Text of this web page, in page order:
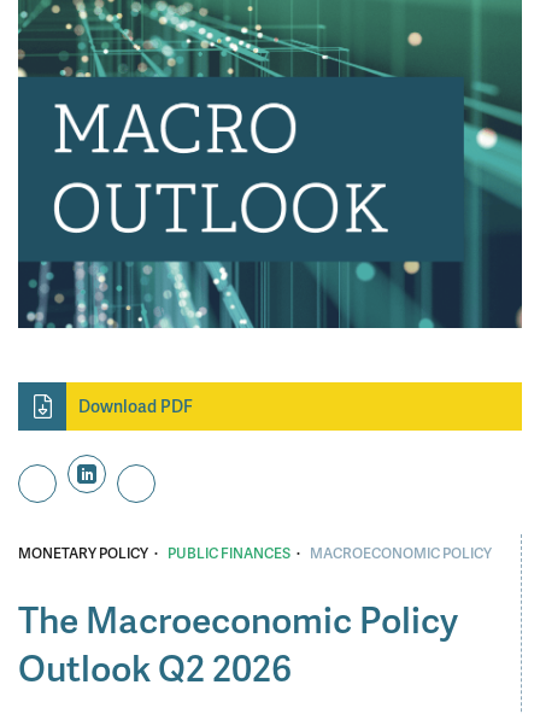
Download PDF
MONETARY POLICY · PUBLIC FINANCES · MACROECONOMIC POLICY
The Macroeconomic Policy
Outlook Q2 2026